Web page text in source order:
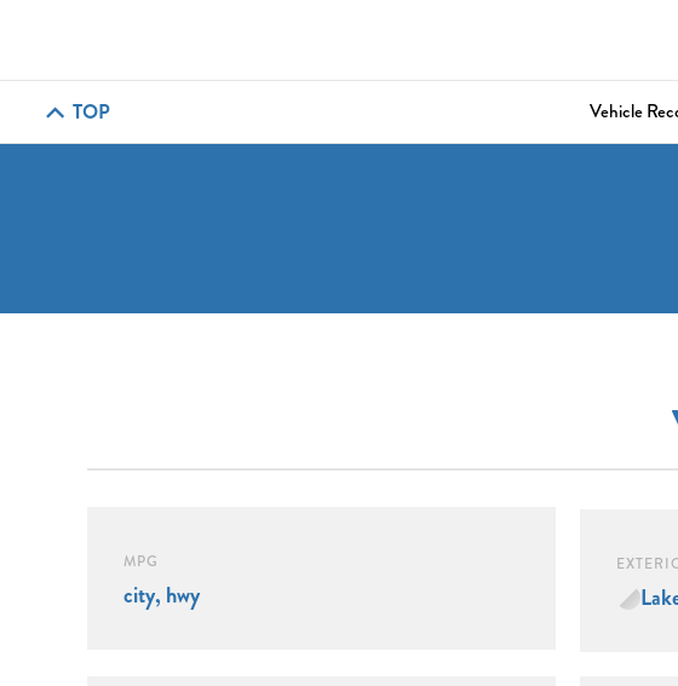
TOP Vehicle
MPG
city, hwy